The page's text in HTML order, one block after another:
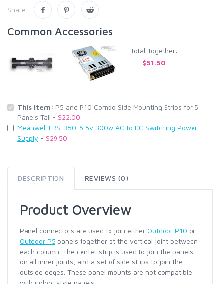
Share:
Common Accessories
Total Together:
$51.50
This Item: P5 and P10 Combo Side Mounting Strips for 5
Panels Tall - $22.00
Meanwell LRS-350-5 5v 300w AC to DC Switching Power
Supply - $29.50
DESCRIPTION REVIEWS (0)
Product Overview
Panel connectors are used to join either Outdoor P10 or
Outdoor P5 panels together at the vertical joint between
each column. The center strip is used to join the panels
on all inner joints, and a set of side strips to join the
outside edges. These panel mounts are not compatible
with indoor style panels.